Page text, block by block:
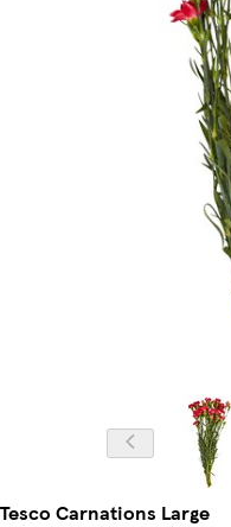
Tesco Carnations Large